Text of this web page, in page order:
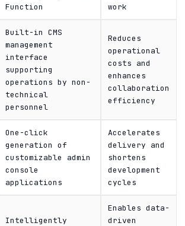
Function
work
Built-in CMS
management
interface
supporting
operations by non-
technical
personnel
Reduces
operational
costs and
enhances
collaboration
efficiency
One-click
generation of
customizable admin
console
applications
Accelerates
delivery and
shortens
development
cycles
Intelligently
Enables data-
driven